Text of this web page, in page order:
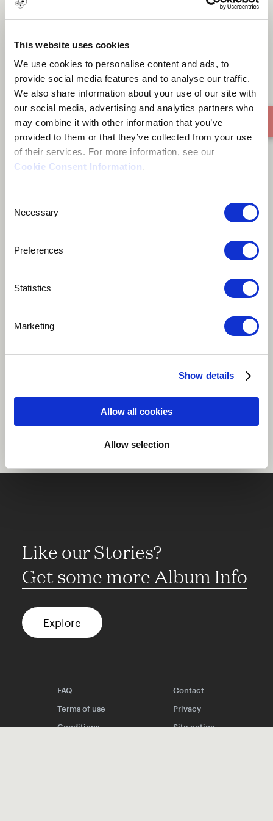
This website uses cookies
We use cookies to personalise content and ads, to
provide social media features and to analyse our traffic.
We also share information about your use of our site with
our social media, advertising and analytics partners who
may combine it with other information that you’ve
provided to them or that they’ve collected from your use
of their services. For more information, see our
Cookie Consent Information.
Selection
Necessary
Preferences
Statistics
Marketing
Show details
Allow all cookies
Allow selection
Homecoming
Like our Stories?
Get some more Album Info
Explore
FAQ
Contact
Terms of use
Privacy
Conditions
Site notice